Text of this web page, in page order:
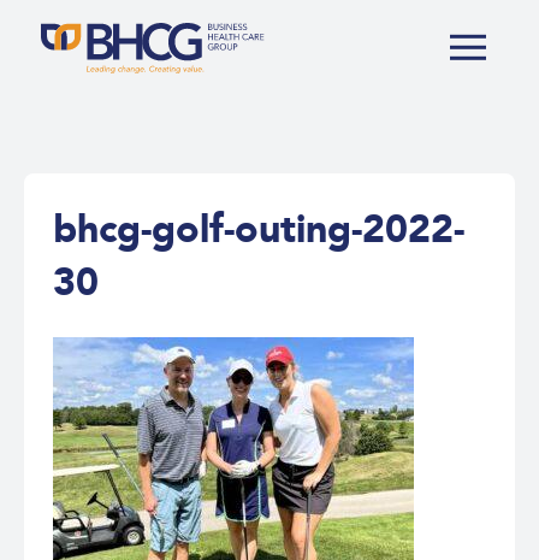
bhcg-golf-outing-2022-
30